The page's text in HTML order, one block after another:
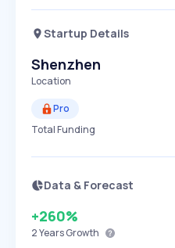
Startup Details
Shenzhen
Location
Pro
Total Funding
Data & Forecast
+260%
2 YearsGrowth